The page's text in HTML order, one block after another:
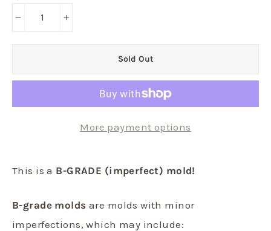
Sold Out
More payment options
This is a B-GRADE (imperfect) mold!
B-grade molds are molds with minor
imperfections, which may include: